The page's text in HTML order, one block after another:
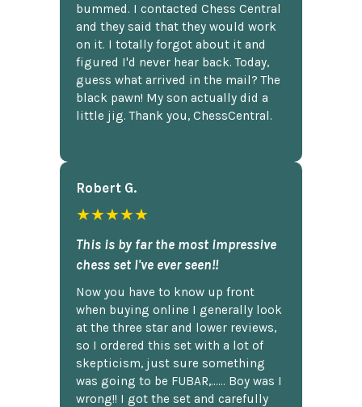
bummed. I contacted Chess Central
and they said that they would work
on it. I totally forgot about it and
figured I'd never hear back. Today,
guess what arrived in the mail? The
black pawn! My son actually did a
little jig. Thank you, ChessCentral.
Robert G.
★★★★★
This is by far the most impressive
chess set I've ever seen!!
Now you have to know up front
when buying online I generally look
at the three star and lower reviews,
so I ordered this set with a lot of
skepticism, just sure something
was going to be FUBAR,...... Boy was I
wrong!! I got the set and carefully